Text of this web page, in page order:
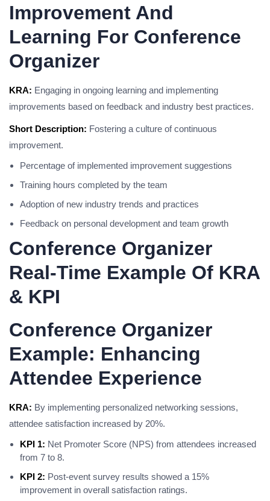
Improvement And
Learning For Conference
Organizer
KRA: Engaging in ongoing learning and implementing
improvements based on feedback and industry best practices.
Short Description: Fostering a culture of continuous
improvement.
Percentage of implemented improvement suggestions
Training hours completed by the team
Adoption of new industry trends and practices
Feedback on personal development and team growth
Conference Organizer
Real-Time Example Of KRA
& KPI
Conference Organizer
Example: Enhancing
Attendee Experience
KRA: By implementing personalized networking sessions,
attendee satisfaction increased by 20%.
KPI 1: Net Promoter Score (NPS) from attendees increased
from 7 to 8.
KPI 2: Post-event survey results showed a 15%
improvement in overall satisfaction ratings.